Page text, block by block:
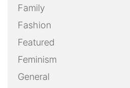
Family
Fashion
Featured
Feminism
General